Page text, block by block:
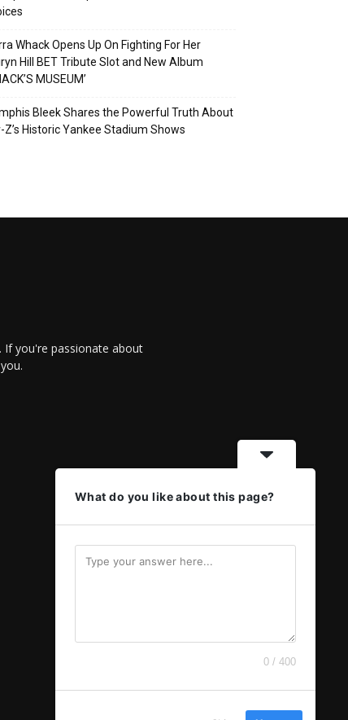
Whack Opens Up On Fighting For Her
Hill BET Tribute Slot and New Album
MUSEUM’
Bleek Shares the Powerful Truth About
Z’s Historic Yankee Stadium Shows
If you're passionate about
What do you like about this page?
0 / 400